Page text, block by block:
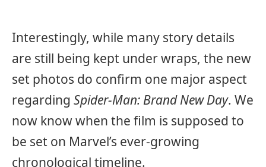
Interestingly, while many story details
are still being kept under wraps, the new
set photos do confirm one major aspect
regarding Spider-Man: Brand New Day. We
now know when the film is supposed to
be set on Marvel’s ever-growing
chronological timeline.